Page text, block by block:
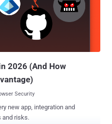
of IT security for numerous
disposal has grown
of options isn’t without its
in choosing the right tools but in
them to ensure seamless
2026 (And How
Security
new app, integration and
and risks.